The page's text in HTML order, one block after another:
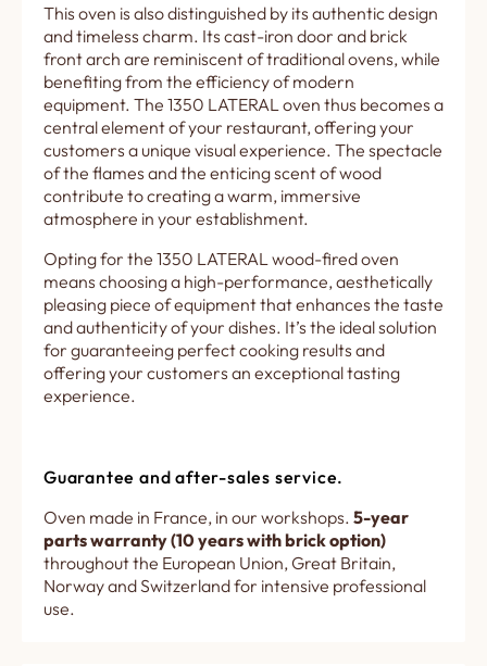
This oven is also distinguished by its authentic design
and timeless charm. Its cast-iron door and brick
front arch are reminiscent of traditional ovens, while
benefiting from the efficiency of modern
equipment. The 1350 LATERAL oven thus becomes a
central element of your restaurant, offering your
customers a unique visual experience. The spectacle
of the flames and the enticing scent of wood
contribute to creating a warm, immersive
atmosphere in your establishment.
Opting for the 1350 LATERAL wood-fired oven
means choosing a high-performance, aesthetically
pleasing piece of equipment that enhances the taste
and authenticity of your dishes. It’s the ideal solution
for guaranteeing perfect cooking results and
offering your customers an exceptional tasting
experience.
Guarantee and after-sales service.
Oven made in France, in our workshops. 5-year
parts warranty (10 years with brick option)
throughout the European Union, Great Britain,
Norway and Switzerland for intensive professional
use.